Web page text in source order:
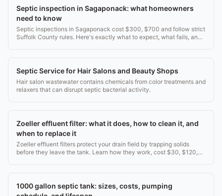
Septic inspection in Sagaponack: what homeowners
need to know
Septic inspections in Sagaponack cost $300, $700 and follow strict
Suffolk County rules. Here's exactly what to expect, what fails, and
Septic Service for Hair Salons and Beauty Shops
Hair salon wastewater contains chemicals from color treatments and
relaxers that can disrupt septic bacterial activity.
Zoeller effluent filter: what it does, how to clean it, and
when to replace it
Zoeller effluent filters protect your drain field by trapping solids
before they leave the tank. Learn how they work, cost $30, $120,
1000 gallon septic tank: sizes, costs, pumping